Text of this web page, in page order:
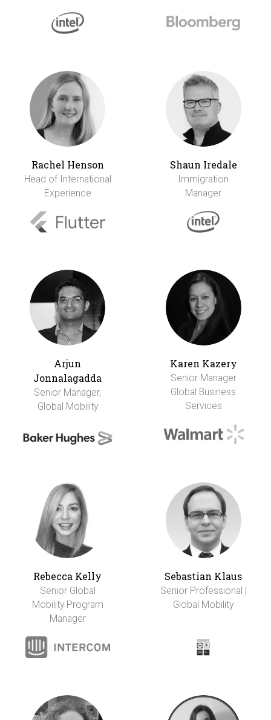
Rachel Henson
Head of International
Experience
Shaun Iredale
Immigration
Manager
Arjun
Jonnalagadda
Senior Manager,
Global Mobility
Karen Kazery
Senior Manager
Global Business
Services
Rebecca Kelly
Senior Global
Mobility Program
Manager
Sebastian Klaus
Senior Professional |
Global Mobility